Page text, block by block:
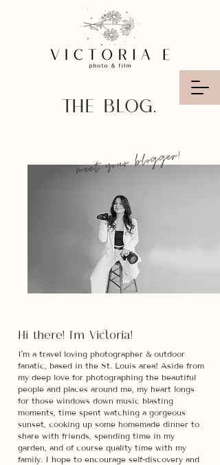
THE BLOG.
meet your blogger!
Hi there! I'm Victoria!
I'm a travel loving photographer & outdoor
fanatic, based in the St. Louis area! Aside from
my deep love for photographing the beautiful
people and places around me, my heart longs
for those windows down music blasting
moments, time spent watching a gorgeous
sunset, cooking up some homemade dinner to
share with friends, spending time in my
garden, and of course quality time with my
family. I hope to encourage self-discovery and